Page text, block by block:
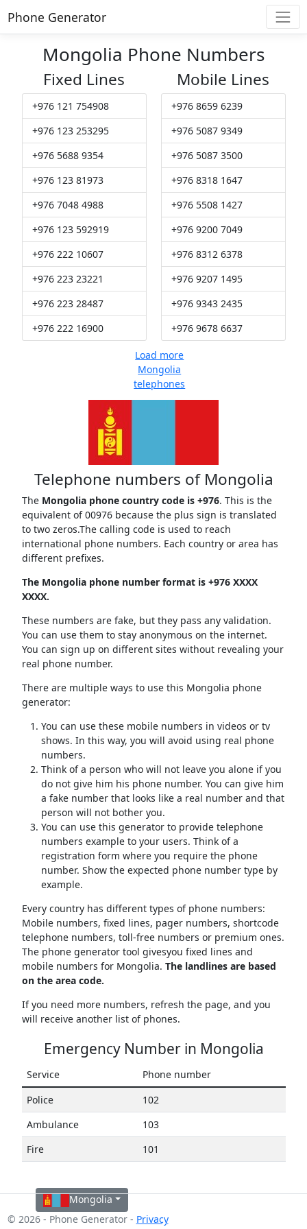
Phone Generator
Mongolia Phone Numbers
Fixed Lines
+976 121 754908
+976 123 253295
+976 5688 9354
+976 123 81973
+976 7048 4988
+976 123 592919
+976 222 10607
+976 223 23221
+976 223 28487
+976 222 16900
Mobile Lines
+976 8659 6239
+976 5087 9349
+976 5087 3500
+976 8318 1647
+976 5508 1427
+976 9200 7049
+976 8312 6378
+976 9207 1495
+976 9343 2435
+976 9678 6637
Load more
Mongolia
telephones
Telephone numbers of Mongolia
The Mongolia phone country code is +976. This is the
equivalent of 00976 because the plus sign is translated
to two zeros.The calling code is used to reach
international phone numbers. Each country or area has
different prefixes.
The Mongolia phone number format is +976 XXXX
XXXX.
These numbers are fake, but they pass any validation.
You can use them to stay anonymous on the internet.
You can sign up on different sites without revealing your
real phone number.
There are multiple ways to use this Mongolia phone
generator:
You can use these mobile numbers in videos or tv
shows. In this way, you will avoid using real phone
numbers.
Think of a person who will not leave you alone if you
do not give him his phone number. You can give him
a fake number that looks like a real number and that
person will not bother you.
You can use this generator to provide telephone
numbers example to your users. Think of a
registration form where you require the phone
number. Show the expected phone number type by
example.
Every country has different types of phone numbers:
Mobile numbers, fixed lines, pager numbers, shortcode
telephone numbers, toll-free numbers or premium ones.
The phone generator tool givesyou fixed lines and
mobile numbers for Mongolia. The landlines are based
on the area code.
If you need more numbers, refresh the page, and you
will receive another list of phones.
Emergency Number in Mongolia
Service
Phone number
Police
102
Ambulance
103
Fire
101
Mongolia
© 2026 - Phone Generator - Privacy